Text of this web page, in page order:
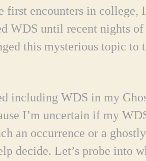
first encounters in college,
WDS until recent nights of
this mysterious topic to
including WDS in my
I’m uncertain if my
an occurrence or a
decide. Let’s probe into